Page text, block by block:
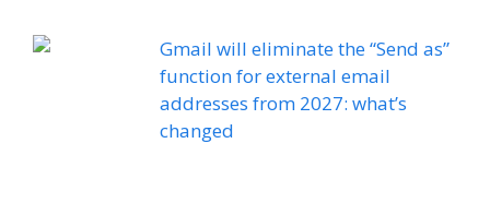
Gmail will eliminate the “Send as”
function for external email
addresses from 2027: what’s
changed